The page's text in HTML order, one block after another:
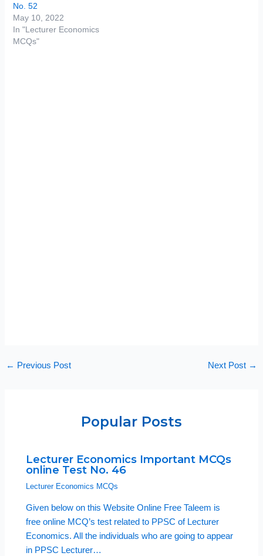
No. 52
May 10, 2022
In "Lecturer Economics
MCQs"
← Previous Post Next Post →
Popular Posts
Lecturer Economics Important MCQs
online Test No. 46
Lecturer Economics MCQs
Given below on this Website Online Free Taleem is
free online MCQ’s test related to PPSC of Lecturer
Economics. All the individuals who are going to appear
in PPSC Lecturer…